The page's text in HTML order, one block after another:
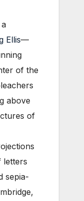
Ellis—
of the
above
of
letters
sepia-